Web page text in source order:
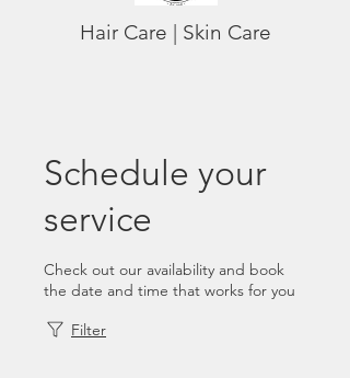
Hair Care | Skin Care
Schedule your
service
Check out our availability and book
the date and time that works for you
Filter